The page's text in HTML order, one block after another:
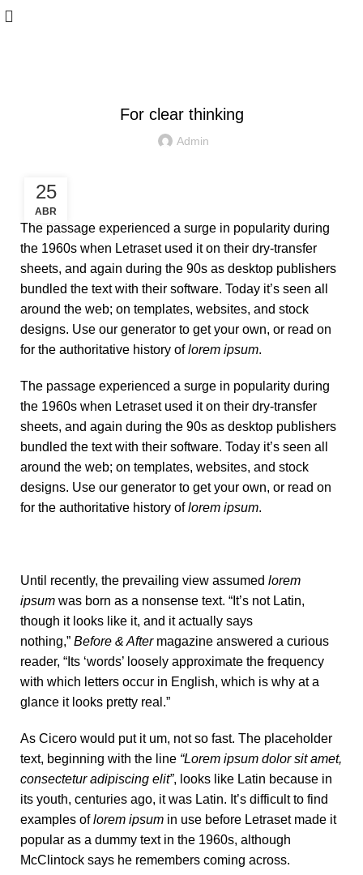
For clear thinking
Admin
25
ABR
The passage experienced a surge in popularity during
the 1960s when Letraset used it on their dry-transfer
sheets, and again during the 90s as desktop publishers
bundled the text with their software. Today it’s seen all
around the web; on templates, websites, and stock
designs. Use our generator to get your own, or read on
for the authoritative history oflorem ipsum.
The passage experienced a surge in popularity during
the 1960s when Letraset used it on their dry-transfer
sheets, and again during the 90s as desktop publishers
bundled the text with their software. Today it’s seen all
around the web; on templates, websites, and stock
designs. Use our generator to get your own, or read on
for the authoritative history oflorem ipsum.
Until recently, the prevailing view assumed lorem
ipsum was born as a nonsense text. “It’s not Latin,
though it looks like it, and it actually says
nothing,” Before & Aftermagazine answered a curious
reader, “Its ‘words’ loosely approximate the frequency
with which letters occur in English, which is why at a
glance it looks pretty real.”
As Cicero would put it um, not so fast. The placeholder
text, beginning with the line “Lorem ipsum dolor sit amet,
consectetur adipiscing elit”, looks like Latin because in
its youth, centuries ago, it was Latin. It’s difficult to find
examples oflorem ipsum in use before Letraset made it
popular as a dummy text in the 1960s, although
McClintock says he remembers coming across.